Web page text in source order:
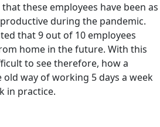
these employees have been as
during the pandemic.
that 9 out of 10 employees
home in the future. With this
to see therefore, how a
way of working 5 days a week
in practice.